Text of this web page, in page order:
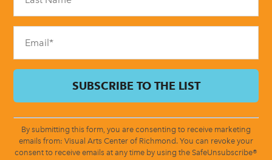
field
blank.
By submitting this form, you are consenting to receive marketing
emails from: Visual Arts Center of Richmond. You can revoke your
consent to receive emails at any time by using the SafeUnsubscribe®